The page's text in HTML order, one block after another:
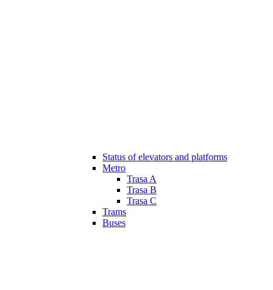
Status of elevators and platforms
Metro
Trasa A
Trasa B
Trasa C
Trams
Buses